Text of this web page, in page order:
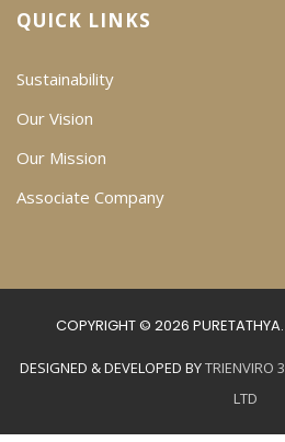
QUICK LINKS
Sustainability
Our Vision
Our Mission
Associate Company
COPYRIGHT © 2026 PURETATHYA.
DESIGNED & DEVELOPED BYTRIENVIRO
LTD